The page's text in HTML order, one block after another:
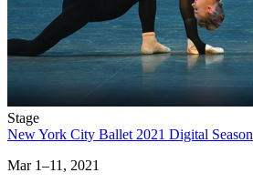
Stage
New York City Ballet 2021 Digital Season
Mar 1–11, 2021